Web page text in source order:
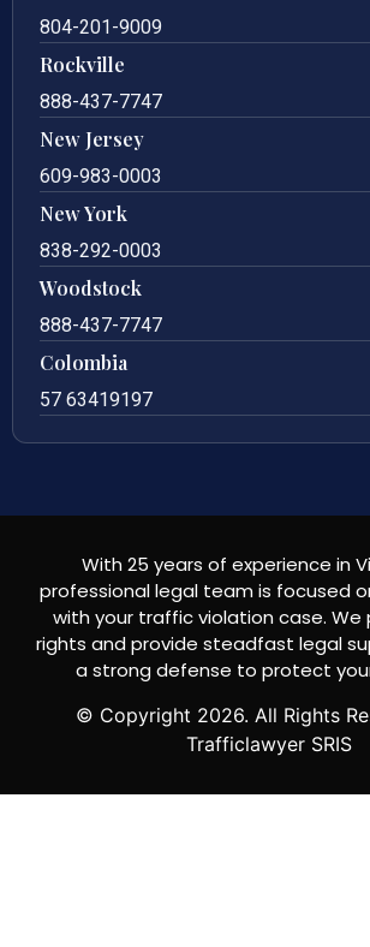
804-201-9009
Rockville
888-437-7747
New Jersey
609-983-0003
New York
838-292-0003
Woodstock
888-437-7747
Colombia
57 63419197
With 25 years of experience in
professional legal team is focused
with your traffic violation case. We
rights and provide steadfast legal
a strong defense to protect
© Copyright 2026. All Rights
Trafficlawyer SRIS